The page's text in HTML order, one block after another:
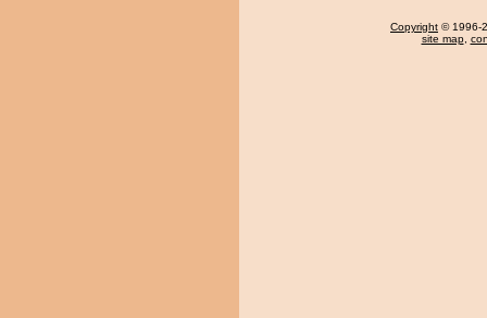
Copyright © 1996-
site map,